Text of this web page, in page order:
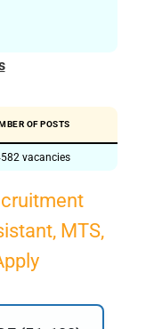
OF POSTS
vacancies
MTS,